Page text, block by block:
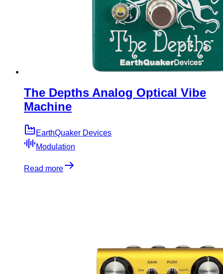
The Depths Analog Optical Vibe
Machine
EarthQuaker Devices
Modulation
Read more